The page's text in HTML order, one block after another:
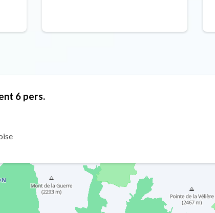
6 pers.